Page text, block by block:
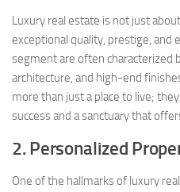
Luxury real estate is not just
exceptional quality, prestige, and
segment are often characterized
architecture, and high-end
more than just a place to live;
success and a sanctuary that
2. Personalized
One of the hallmarks of luxury